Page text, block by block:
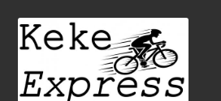
Skip
Skip